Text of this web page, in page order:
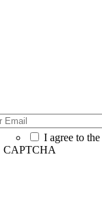
I agree to the
CAPTCHA